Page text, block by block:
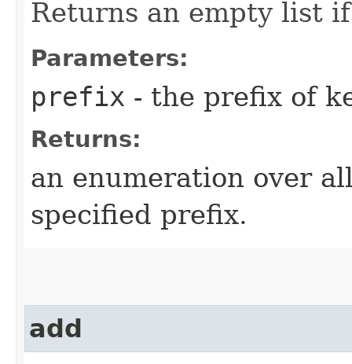
Returns an empty list
Parameters:
prefix - the prefix of
Returns:
an enumeration over
specified prefix.
add